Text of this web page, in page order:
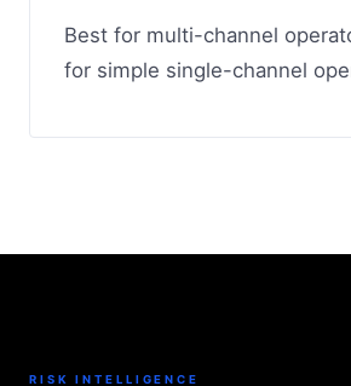
Best for multi-channel
for simple single-channel
RISK INTELLIGENCE